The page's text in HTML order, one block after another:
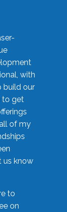
with
build our
to get
of my
us know
to
on